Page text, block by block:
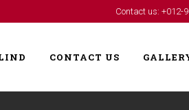
Contact us: +012-
CONTACT US